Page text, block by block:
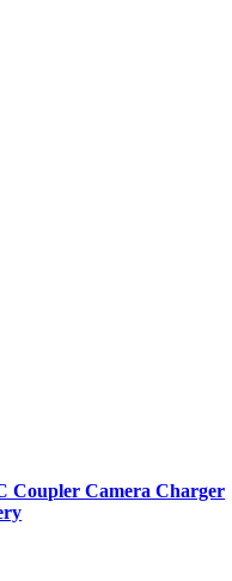
Coupler Camera Charger